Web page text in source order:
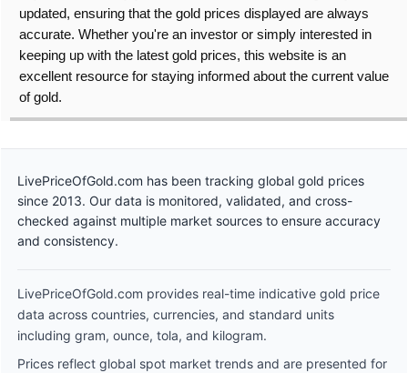
updated, ensuring that the gold prices displayed are always
accurate. Whether you're an investor or simply interested in
keeping up with the latest gold prices, this website is an
excellent resource for staying informed about the current value
of gold.
LivePriceOfGold.com has been tracking global gold prices
since 2013. Our data is monitored, validated, and cross-
checked against multiple market sources to ensure accuracy
and consistency.
LivePriceOfGold.com provides real-time indicative gold price
data across countries, currencies, and standard units
including gram, ounce, tola, and kilogram.
Prices reflect global spot market trends and are presented for